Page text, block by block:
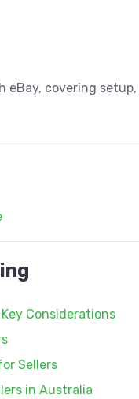
eBay, covering
Considerations
Sellers
in Australia